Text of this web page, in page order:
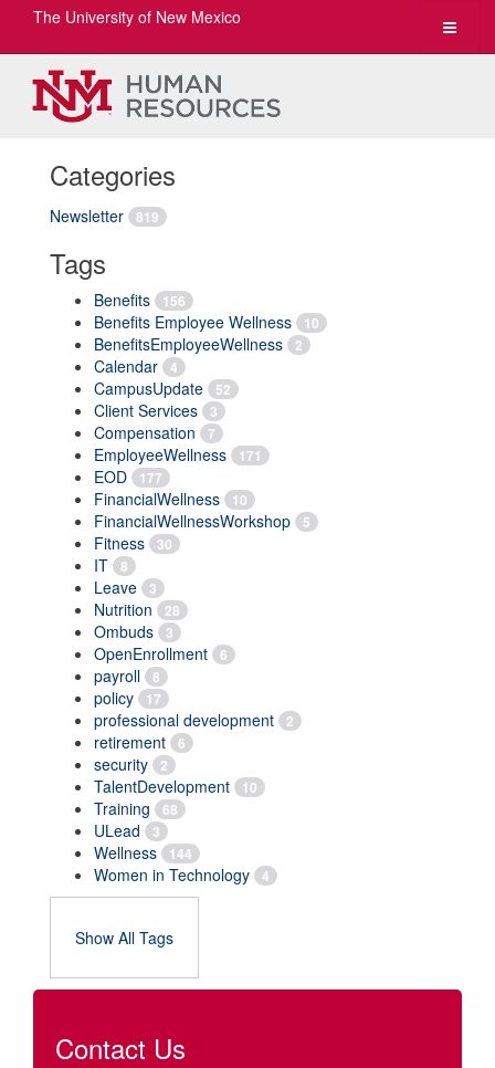
Toggle
The University of New Mexico
Categories
Newsletter 819
Tags
Benefits 156
Benefits Employee Wellness 10
BenefitsEmployeeWellness 2
Calendar 4
CampusUpdate 52
Client Services 3
Compensation 7
EmployeeWellness 171
EOD 177
FinancialWellness 10
FinancialWellnessWorkshop 5
Fitness 30
IT 8
Leave 3
Nutrition 28
Ombuds 3
OpenEnrollment 6
payroll 8
policy 17
professional development 2
retirement 6
security 2
TalentDevelopment 10
Training 68
ULead 3
Wellness 144
Women in Technology 4
Show All Tags
Contact Us